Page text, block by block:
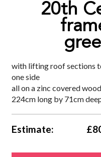
20th
with lifting roof sections
one side
all on a zinc covered
224cm long by 71cm
Estimate: